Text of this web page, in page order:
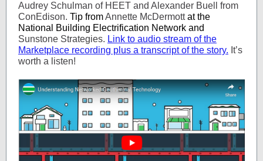
Audrey Schulman of HEET and Alexander Buell from
ConEdison. Tip fromAnnette McDermottat the
National Building Electrification Network and
Sunstone Strategies. Link to audio stream of the
Marketplace recording plus a transcript of the story. It’s
worth a listen!